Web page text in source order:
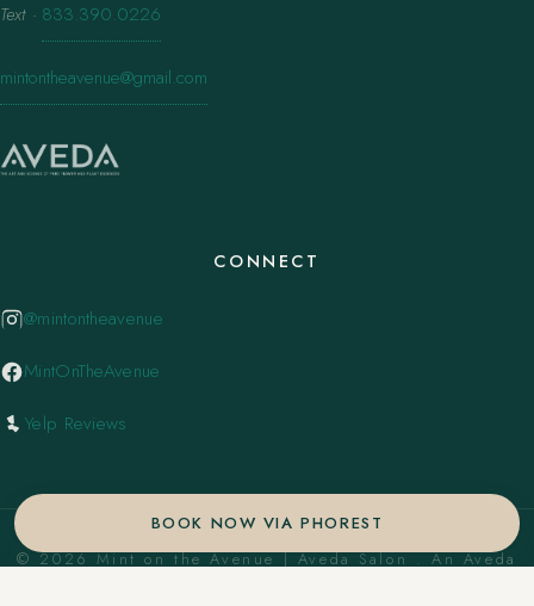
BOOK NOW VIA PHOREST
Text · 833.390.0226
mintontheavenue@gmail.com
CONNECT
@mintontheavenue
MintOnTheAvenue
Yelp Reviews
© 2026 Mint on the Avenue | Aveda Salon . An Aveda